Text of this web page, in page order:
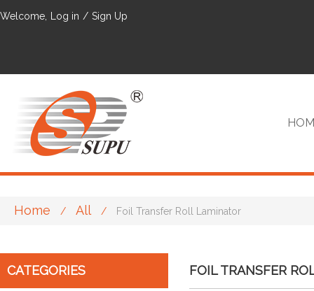
Welcome, Log in / Sign Up
Home / All / Foil Transfer Roll Laminator
CATEGORIES FOIL TRANSFER